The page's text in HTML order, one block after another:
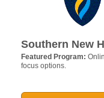
Southern New
Featured Program:
focus options.